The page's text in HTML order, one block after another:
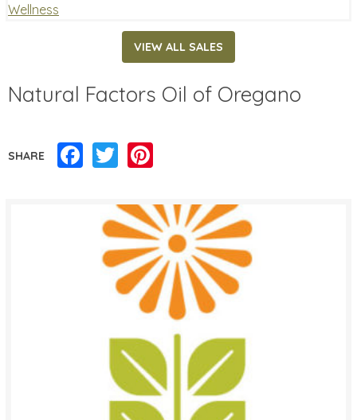
Wellness
VIEW ALL SALES
Natural Factors Oil of Oregano
SHARE Facebook
Twitter